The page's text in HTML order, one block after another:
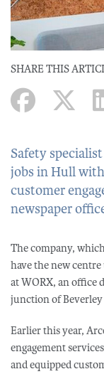
SHARE THIS
Safety
jobs in Hull
customer
newspaper
The company,
have the new
at WORX, an office
junction of Beverley
Earlier this year,
engagement
and equipped